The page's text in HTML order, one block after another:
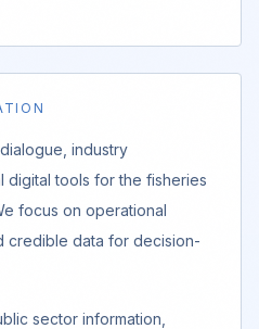
industry
digital tools for the fisheries
focus on operational
credible data for decision-
sector information,